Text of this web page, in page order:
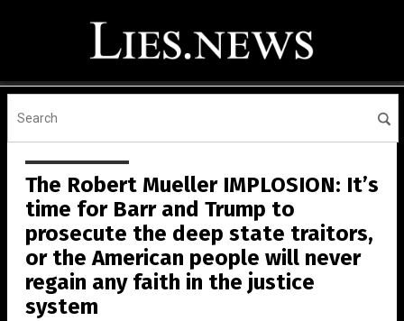
The Robert Mueller IMPLOSION: It’s
time for Barr and Trump to
prosecute the deep state traitors,
or the American people will never
regain any faith in the justice
system